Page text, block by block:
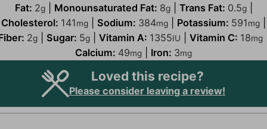
Fat: 2g| Monounsaturated Fat: 8g| Trans Fat: 0.5g|
Cholesterol: 141mg Sodium: 384mg Potassium: 591mg
2g Sugar: 5g Vitamin A: 1355IU Vitamin C: 18mg
Calcium: 49mg Iron: 3mg
Loved this recipe?
Please consider leaving a review!